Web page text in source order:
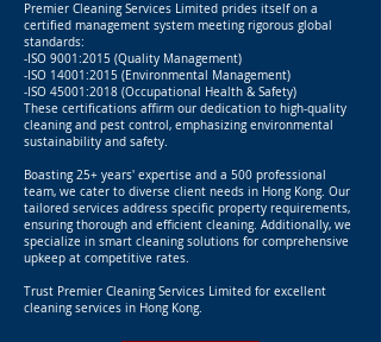
Premier Cleaning Services Limited prides itself on a
certified management system meeting rigorous global
standards:
-ISO 9001:2015 (Quality Management)
-ISO 14001:2015 (Environmental Management)
-ISO 45001:2018 (Occupational Health & Safety)
These certifications affirm our dedication to high-quality
cleaning and pest control, emphasizing environmental
sustainability and safety.
Boasting 25+ years' expertise and a 500 professional
team, we cater to diverse client needs in Hong Kong. Our
tailored services address specific property requirements,
ensuring thorough and efficient cleaning. Additionally, we
specialize in smart cleaning solutions for comprehensive
upkeep at competitive rates.
Trust Premier Cleaning Services Limited for excellent
cleaning services in Hong Kong.